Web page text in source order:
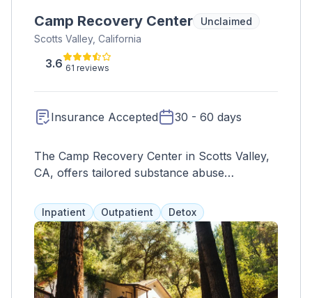
Camp Recovery Center
Unclaimed
Scotts Valley, California
3.6 61 reviews
Insurance Accepted 30 - 60 days
The Camp Recovery Center in Scotts Valley,
CA, offers tailored substance abuse
Inpatient Outpatient Detox